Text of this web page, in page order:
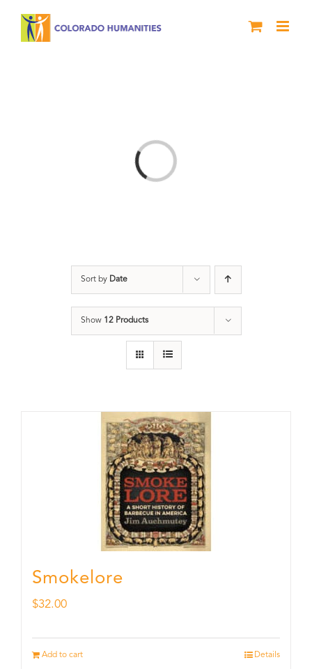
Loading...
Sort by Date
Show 12 Products
Smokelore
$32.00
Add to cart Details